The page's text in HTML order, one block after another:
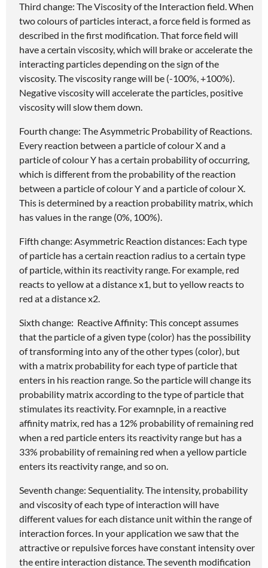
Third change: The Viscosity of the Interaction field. When
two colours of particles interact, a force field is formed as
described in the first modification. That force field will
have a certain viscosity, which will brake or accelerate the
interacting particles depending on the sign of the
viscosity. The viscosity range will be (-100%, +100%).
Negative viscosity will accelerate the particles, positive
viscosity will slow them down.
Fourth change: The Asymmetric Probability of Reactions.
Every reaction between a particle of colour X and a
particle of colour Y has a certain probability of occurring,
which is different from the probability of the reaction
between a particle of colour Y and a particle of colour X.
This is determined by a reaction probability matrix, which
has values in the range (0%, 100%).
Fifth change: Asymmetric Reaction distances: Each type
of particle has a certain reaction radius to a certain type
of particle, within its reactivity range. For example, red
reacts to yellow at a distance x1, but to yellow reacts to
red at a distance x2.
Sixth change: Reactive Affinity: This concept assumes
that the particle of a given type (color) has the possibility
of transforming into any of the other types (color), but
with a matrix probability for each type of particle that
enters in his reaction range. So the particle will change its
probability matrix according to the type of particle that
stimulates its reactivity. For examnple, in a reactive
affinity matrix, red has a 12% probability of remaining red
when a red particle enters its reactivity range but has a
33% probability of remaining red when a yellow particle
enters its reactivity range, and so on.
Seventh change: Sequentiality. The intensity, probability
and viscosity of each type of interaction will have
different values for each distance unit within the range of
interaction forces. In your application we saw that the
attractive or repulsive forces have constant intensity over
the entire interaction distance. The seventh modification